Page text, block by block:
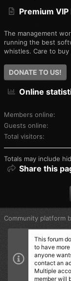
Premium
The management
running the best
whistles. Care to buy
DONATE TO US!
Online
Members online
Guests online
Total visitors
Totals may include
Share this
Community platform
This forum
to have
anyone
contact an
Multiple
member will